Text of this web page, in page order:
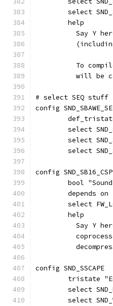
select
	help
Say Y
To
will be
# select SEQ stuff to
config
select
select
select
config SND_SB16_CSP
bool
depends
select
	help
Say Y
config SND_SSCAPE
tristate
select
select